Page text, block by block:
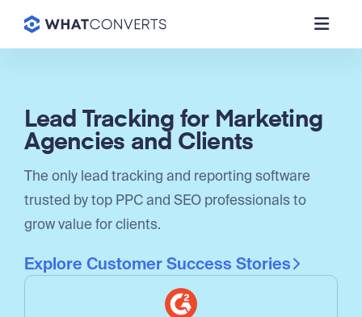
Lead Tracking for Marketing
Agencies and Clients
The only lead tracking and reporting software
trusted by top PPC and SEO professionals to
grow value for clients.
Explore Customer Success Stories